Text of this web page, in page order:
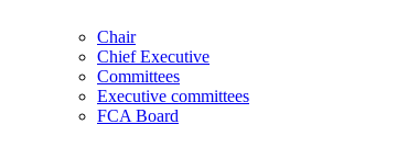
Chair
Chief Executive
Committees
Executive committees
FCA Board